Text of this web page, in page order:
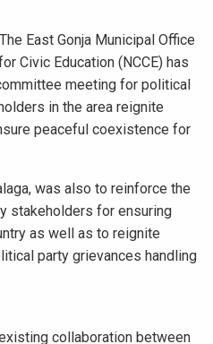
East Gonja Municipal Office
Civic Education (NCCE) has
meeting for political
in the area reignite
peaceful coexistence for
was also to reinforce the
stakeholders for ensuring
as well as to reignite
party grievances handling
collaboration between